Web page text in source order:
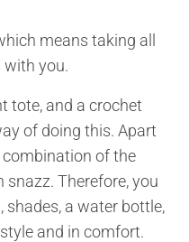
means taking all
with you.
tote, and a crochet
of doing this. Apart
of the
Therefore, you
a water bottle,
and in comfort.